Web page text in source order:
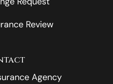
Review
Agency